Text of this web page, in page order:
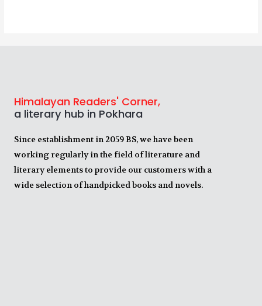
Himalayan Readers' Corner,
a literary hub in Pokhara
Since establishment in 2059 BS, we have been
working regularly in the field of literature and
literary elements to provide our customers with a
wide selection of handpicked books and novels.